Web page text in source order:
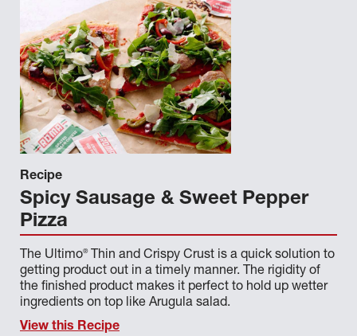
WEST CREEK
WORLD DOCK
ZEBEC
BRAND TAG FOR NIS
COURSE
CUISINE
NEW IN STOCK CATEGORIES
PRODUCT CATEGORY
Recipe
Spicy Sausage & Sweet Pepper
Pizza
The Ultimo®Thin and Crispy Crust is a quick solution to
getting product out in a timely manner. The rigidity of
the finished product makes it perfect to hold up wetter
ingredients on top like Arugula salad.
View this Recipe